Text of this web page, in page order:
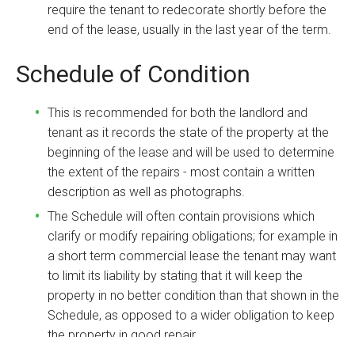
require the tenant to redecorate shortly before the
end of the lease, usually in the last year of the term.
Schedule of Condition
This is recommended for both the landlord and
tenant as it records the state of the property at the
beginning of the lease and will be used to determine
the extent of the repairs - most contain a written
description as well as photographs.
The Schedule will often contain provisions which
clarify or modify repairing obligations; for example in
a short term commercial lease the tenant may want
to limit its liability by stating that it will keep the
property in no better condition than that shown in the
Schedule, as opposed to a wider obligation to keep